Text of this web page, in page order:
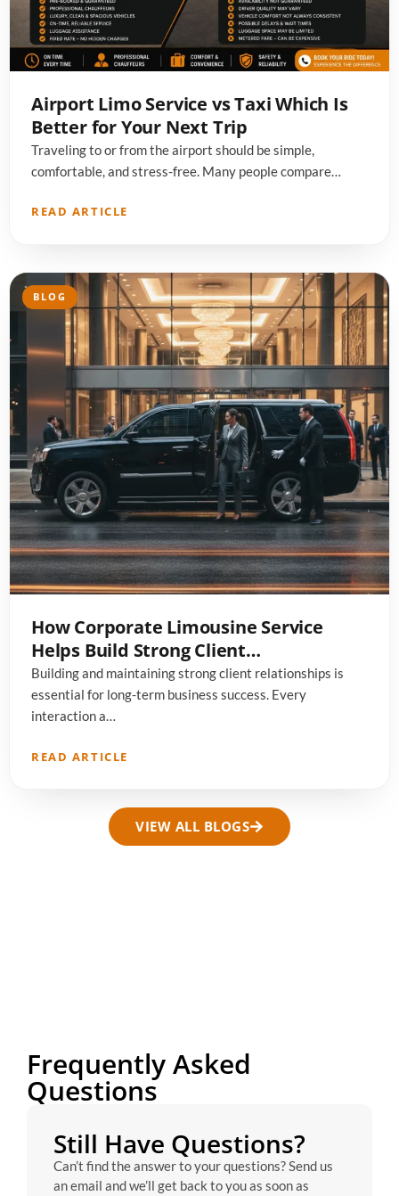
Airport Limo Service vs Taxi Which Is
Better for Your Next Trip
Traveling to or from the airport should be simple,
comfortable, and stress-free. Many people compare…
READ ARTICLE
BLOG
How Corporate Limousine Service
Helps Build Strong Client
Relationships
Building and maintaining strong client relationships is
essential for long-term business success. Every
interaction a…
READ ARTICLE
VIEW ALL BLOGS
Frequently Asked
Questions
Still Have Questions?
Can’t find the answer to your questions? Send us
an email and we’ll get back to you as soon as